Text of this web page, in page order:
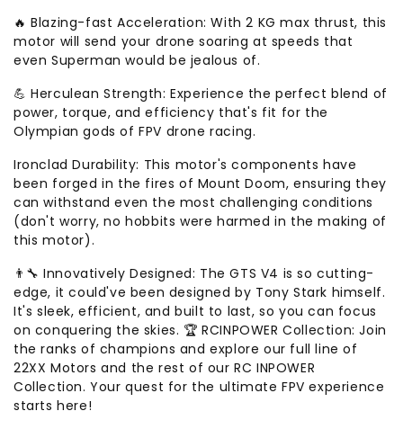
🔥 Blazing-fast Acceleration: With 2 KG max thrust, this
motor will send your drone soaring at speeds that
even Superman would be jealous of.
💪 Herculean Strength: Experience the perfect blend of
power, torque, and efficiency that's fit for the
Olympian gods of FPV drone racing.
Ironclad Durability: This motor's components have
been forged in the fires of Mount Doom, ensuring they
can withstand even the most challenging conditions
(don't worry, no hobbits were harmed in the making of
this motor).
👨‍🔧 Innovatively Designed: The GTS V4 is so cutting-
edge, it could've been designed by Tony Stark himself.
It's sleek, efficient, and built to last, so you can focus
on conquering the skies. 🏆 RCINPOWER Collection: Join
the ranks of champions and explore our full line of
22XX Motors and the rest of our RC INPOWER
Collection. Your quest for the ultimate FPV experience
starts here!